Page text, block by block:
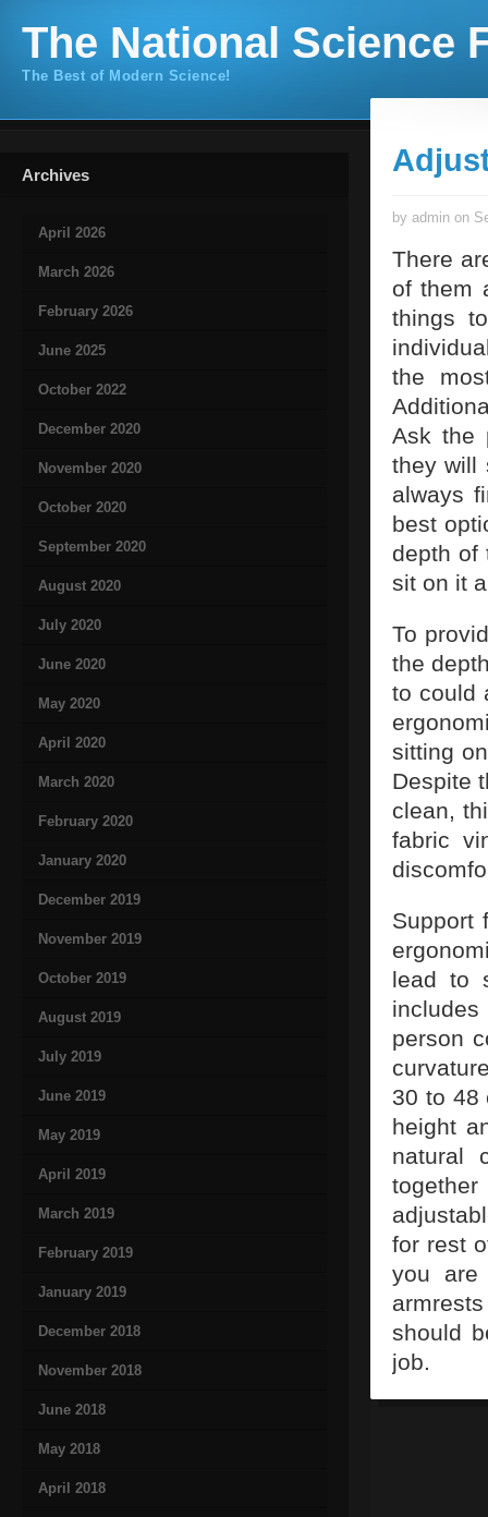
The National Science
The Best of Modern Science!
Archives
April 2026
March 2026
February 2026
June 2025
October 2022
December 2020
November 2020
October 2020
September 2020
August 2020
July 2020
June 2020
May 2020
April 2020
March 2020
February 2020
January 2020
December 2019
November 2019
October 2019
August 2019
July 2019
June 2019
May 2019
April 2019
March 2019
February 2019
January 2019
December 2018
November 2018
June 2018
May 2018
April 2018
by admin on
There
of them
things
the
Ask the
they will
always
best
depth of
sit on it
To
the
to could
sitting
Despite
clean,
fabric
Support
lead to
person
30 to 48
height
natural
for rest
you
should
job.